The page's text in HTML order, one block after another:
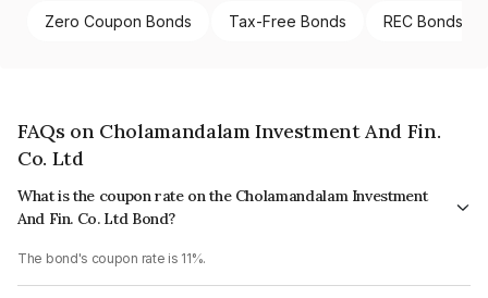
Zero Coupon Bonds Tax-Free Bonds REC Bonds
FAQs on Cholamandalam Investment And Fin.
Co. Ltd
What is the coupon rate on the Cholamandalam Investment
And Fin. Co. Ltd Bond?
The bond's coupon rate is 11%.